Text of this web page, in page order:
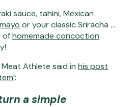
sauce, tahini, Mexican
or your classic Sriracha …
ofhomemade concoction
Athlete said in his post
:
a simple